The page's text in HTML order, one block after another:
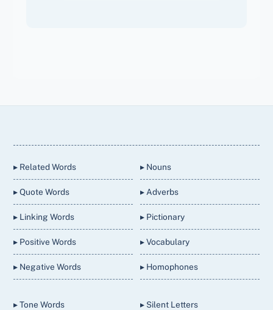
▸ Related Words
▸ Quote Words
▸ Linking Words
▸ Positive Words
▸ Negative Words
▸ Nouns
▸ Adverbs
▸ Pictionary
▸ Vocabulary
▸ Homophones
▸ Tone Words ▸ Silent Letters